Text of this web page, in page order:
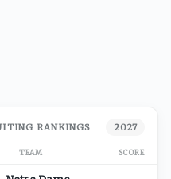
RANKINGS 2027
TEAM SCORE